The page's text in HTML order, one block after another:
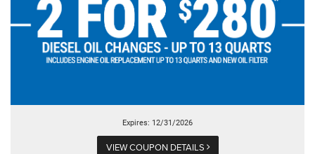
Expires: 12/31/2026
VIEW COUPON DETAILS